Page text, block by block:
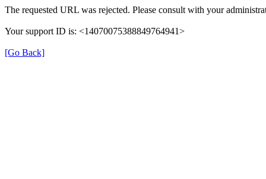
The requested URL was rejected. Please consult with your
Your support ID is: <14070075388849764941>
[Go Back]